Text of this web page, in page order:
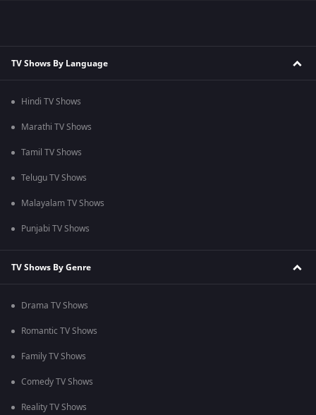
TV Shows By Language
Hindi TV Shows
Marathi TV Shows
Tamil TV Shows
Telugu TV Shows
Malayalam TV Shows
Punjabi TV Shows
TV Shows By Genre
Drama TV Shows
Romantic TV Shows
Family TV Shows
Comedy TV Shows
Reality TV Shows